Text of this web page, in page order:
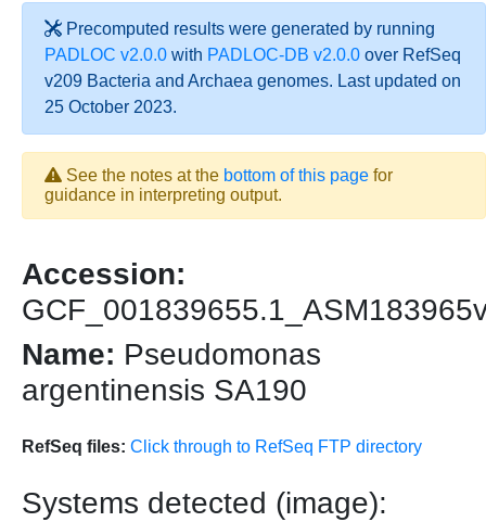
Precomputed results were generated by running
PADLOC v2.0.0 with PADLOC-DB v2.0.0 over RefSeq
v209 Bacteria and Archaea genomes. Last updated on
25 October 2023.
See the notes at the bottom of this page for
guidance in interpreting output.
Accession:
Name: Pseudomonas
argentinensis SA190
RefSeq files: Click through to RefSeq FTP directory
Systems detected (image):